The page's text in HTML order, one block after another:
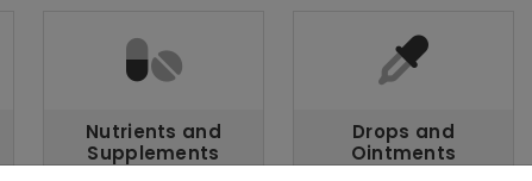
Nutrients and
Supplements
Drops and
Ointments